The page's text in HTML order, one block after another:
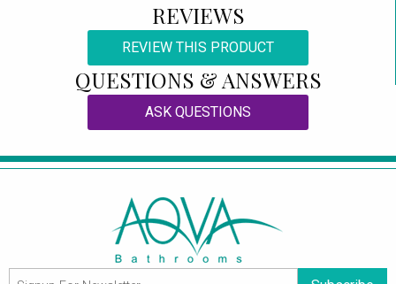
REVIEWS
REVIEW THIS PRODUCT
QUESTIONS & ANSWERS
ASK QUESTIONS